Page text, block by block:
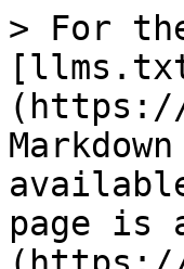
> For
page is